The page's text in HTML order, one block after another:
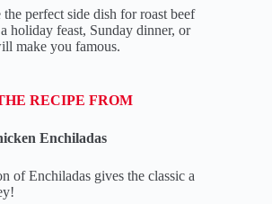
perfect side dish for roast beef
holiday feast, Sunday dinner, or
make you famous.
RECIPE FROM
Enchiladas
of Enchiladas gives the classic a